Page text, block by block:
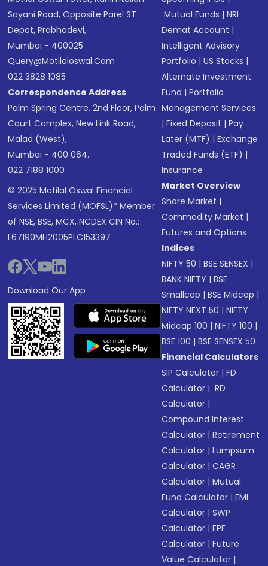
Sayani Road, Opposite Parel ST
Depot, Prabhadevi,
Mumbai - 400025
Query@motilaloswal.com
022 3828 1085
Correspondence Address
Palm Spring Centre, 2nd Floor, Palm
Court Complex, New Link Road,
Malad (West),
Mumbai - 400 064.
022 7188 1000
© 2025 Motilal Oswal Financial
Services Limited (MOFSL)* Member
of NSE, BSE, MCX, NCDEX CIN No.:
L67190MH2005PLC153397
Download Our App
Mutual Funds |NRI
Demat Account |
Intelligent Advisory
Portfolio |US Stocks |
Alternate Investment
Fund |Portfolio
Management Services
|Fixed Deposit |Pay
Later (MTF) |Exchange
Traded Funds (ETF) |
Insurance
Market Overview
Share Market |
Commodity Market |
Futures and Options
Indices
NIFTY 50 |BSE SENSEX |
BANK NIFTY |BSE
Smallcap |BSE Midcap |
NIFTY NEXT 50 |NIFTY
Midcap 100 |NIFTY 100 |
BSE 100 |BSE SENSEX 50
Financial Calculators
SIP Calculator |FD
Calculator | RD
Calculator |
Compound Interest
Calculator |Retirement
Calculator |Lumpsum
Calculator |CAGR
Calculator |Mutual
Fund Calculator |EMI
Calculator |SWP
Calculator |EPF
Calculator |Future
Value Calculator |